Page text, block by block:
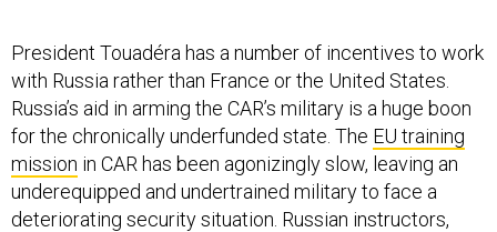
President Touadéra has a number of incentives to work
with Russia rather than France or the United States.
Russia’s aid in arming the CAR’s military is a huge boon
for the chronically underfunded state. The EU training
mission in CAR has been agonizingly slow, leaving an
underequipped and undertrained military to face a
deteriorating security situation. Russian instructors,